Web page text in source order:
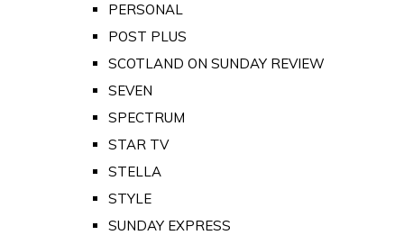
PERSONAL
POST PLUS
SCOTLAND ON SUNDAY REVIEW
SEVEN
SPECTRUM
STAR TV
STELLA
STYLE
SUNDAY EXPRESS